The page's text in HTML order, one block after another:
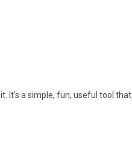
It's a simple, fun, useful tool that